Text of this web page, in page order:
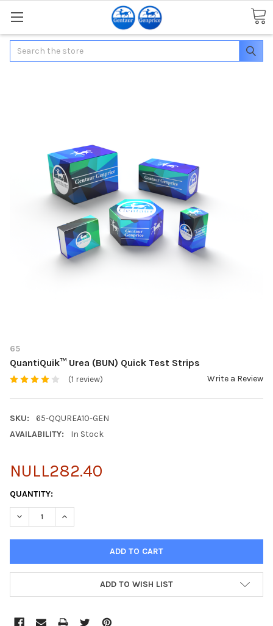
Search
65
QuantiQuik™ Urea (BUN) Quick Test Strips
(1 review) Write a Review
SKU:
65-QQUREA10-GEN
AVAILABILITY:
In Stock
NULL282.40
CURRENT
STOCK:
QUANTITY:
DECREASE QUANTITY OF QUANTIQUIK™ UREA (BUN) QUICK
INCREASE QUANTITY OF QUANTIQUIK™ UREA (BUN)
ADD TO WISH LIST